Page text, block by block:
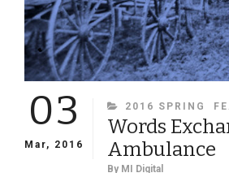
OF
03
Mar, 2016
CATEGORIES
2016 SPRING
Words
Ambulance
By MI Digital